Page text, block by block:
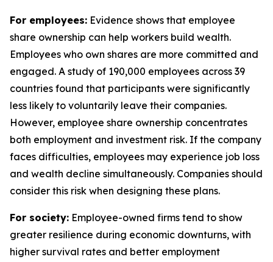
For employees: Evidence shows that employee
share ownership can help workers build wealth.
Employees who own shares are more committed and
engaged. A study of 190,000 employees across 39
countries found that participants were significantly
less likely to voluntarily leave their companies.
However, employee share ownership concentrates
both employment and investment risk. If the company
faces difficulties, employees may experience job loss
and wealth decline simultaneously. Companies should
consider this risk when designing these plans.
For society: Employee-owned firms tend to show
greater resilience during economic downturns, with
higher survival rates and better employment